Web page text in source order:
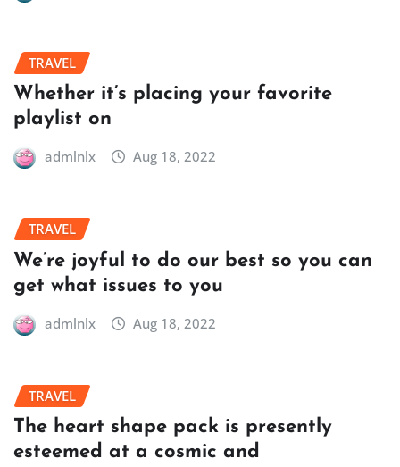
TRAVEL
Whether it’s placing your favorite
playlist on
admlnlx Aug 18, 2022
TRAVEL
We’re joyful to do our best so you can
get what issues to you
admlnlx Aug 18, 2022
TRAVEL
The heart shape pack is presently
esteemed at a cosmic and